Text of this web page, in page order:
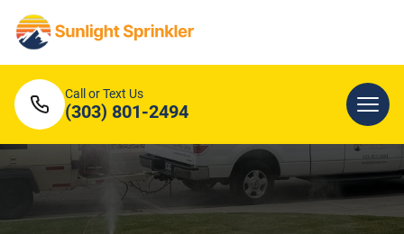
Call or Text Us
(303) 801-2494